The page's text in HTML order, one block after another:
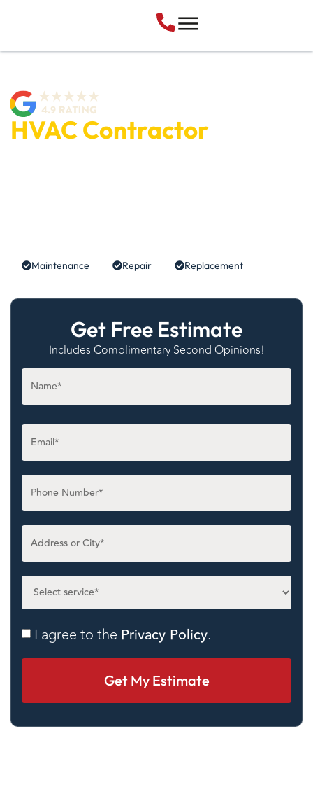
HVAC Contractor
Maintenance Repair Replacement
Get Free Estimate
Includes Complimentary Second Opinions!
Name
Email
Phone
Untitled
Select
service
Consent
I agree to the Privacy Policy.